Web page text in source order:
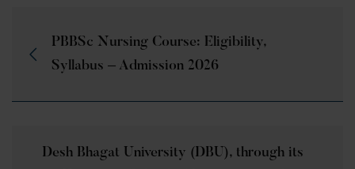
PBBSc Nursing Course: Eligibility,
Syllabus – Admission 2026
Desh Bhagat University (DBU), through its